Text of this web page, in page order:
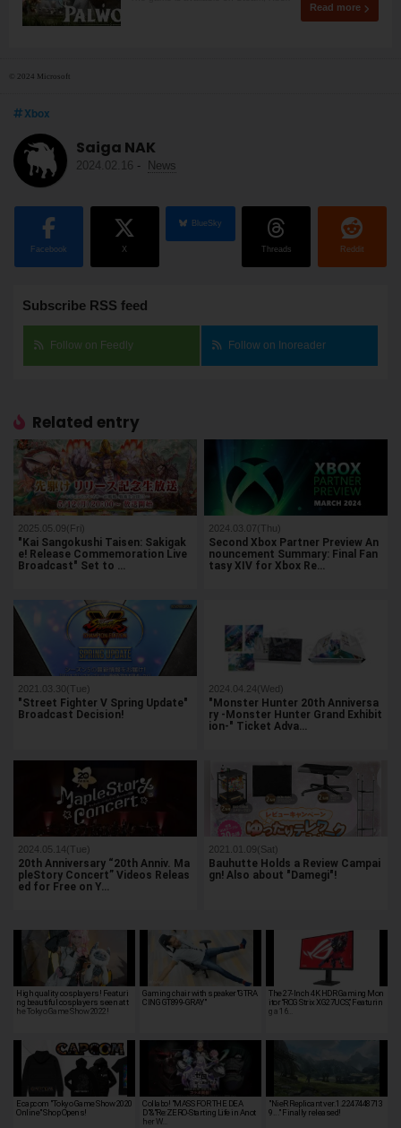
Read more
© 2024 Microsoft
Xbox
Saiga NAK
2024.02.16 - News
Facebook X
BlueSky
Threads Reddit
Subscribe RSS feed
Follow on Feedly Follow on Inoreader
Related entry
2025.05.09(Fri)
"Kai Sangokushi Taisen: Sakigak
e! Release Commemoration Live
Broadcast" Set to …
2024.03.07(Thu)
Second Xbox Partner Preview An
nouncement Summary: Final Fan
tasy XIV for Xbox Re…
2021.03.30(Tue)
"Street Fighter V Spring Update"
Broadcast Decision!
2024.04.24(Wed)
"Monster Hunter 20th Anniversa
ry -Monster Hunter Grand Exhibit
ion-" Ticket Adva…
2024.05.14(Tue)
20th Anniversary “20th Anniv. Ma
pleStory Concert” Videos Releas
ed for Free on Y…
2021.01.09(Sat)
Bauhutte Holds a Review Campai
gn! Also about "Damegi"!
High quality cosplayers! Featuri
ng beautiful cosplayers seen at t
he Tokyo Game Show 2022!
Gaming chair with speaker"GTRA
CING GT899-GRAY"
The 27-Inch 4K HDR Gaming Mon
itor “ROG Strix XG27UCS,” Featurin
g a 16…
Ecapcom "Tokyo Game Show 2020
Online" Shop Opens!
Collabo! "MASS FOR THE DEA
D"&"Re:ZERO-Starting Life in Anot
her W…
"NieR Replicant ver.1.2247448713
9..." Finally released!